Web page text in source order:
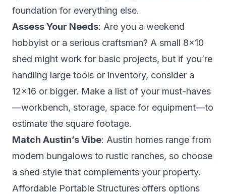
foundation for everything else.
Assess Your Needs: Are you a weekend
hobbyist or a serious craftsman? A small 8×10
shed might work for basic projects, but if you’re
handling large tools or inventory, consider a
12×16 or bigger. Make a list of your must-haves
—workbench, storage, space for equipment—to
estimate the square footage.
Match Austin’s Vibe: Austin homes range from
modern bungalows to rustic ranches, so choose
a shed style that complements your property.
Affordable Portable Structures offers options